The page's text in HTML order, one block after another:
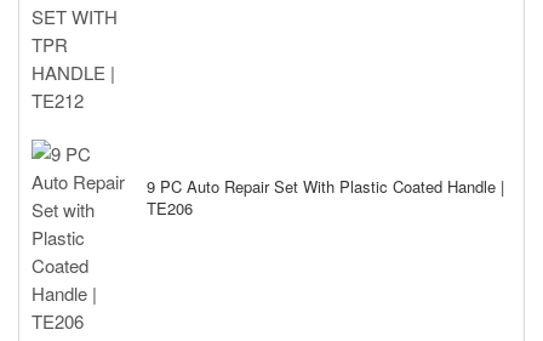
9 PC Auto Repair Set With Plastic Coated Handle |
TE206